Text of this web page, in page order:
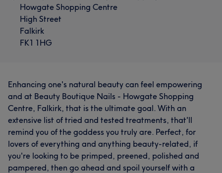
Howgate Shopping Centre
High Street
Falkirk
FK1 1HG
Enhancing one's natural beauty can feel empowering
and at Beauty Boutique Nails - Howgate Shopping
Centre, Falkirk, that is the ultimate goal. With an
extensive list of tried and tested treatments, that'll
remind you of the goddess you truly are. Perfect, for
lovers of everything and anything beauty-related, if
you're looking to be primped, preened, polished and
pampered, then go ahead and spoil yourself with a